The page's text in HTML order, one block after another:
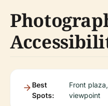
Best
Spots:
Front
viewpoint